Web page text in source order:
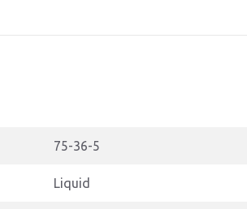
75-36-5
Liquid